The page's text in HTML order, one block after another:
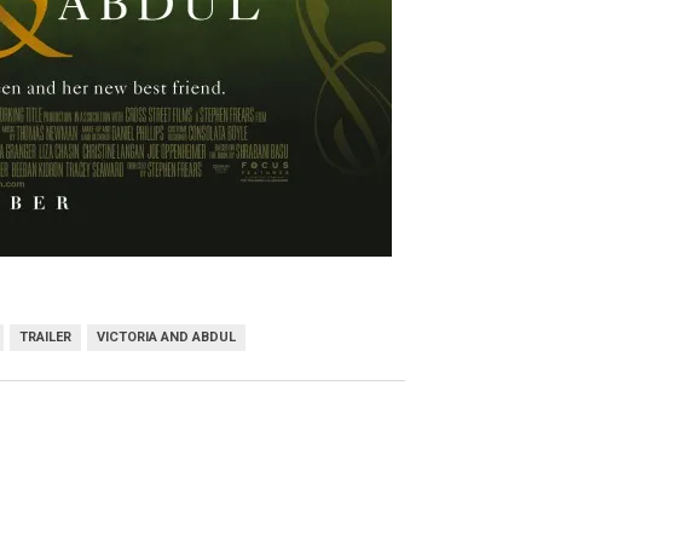
TRAILER VICTORIA AND ABDUL